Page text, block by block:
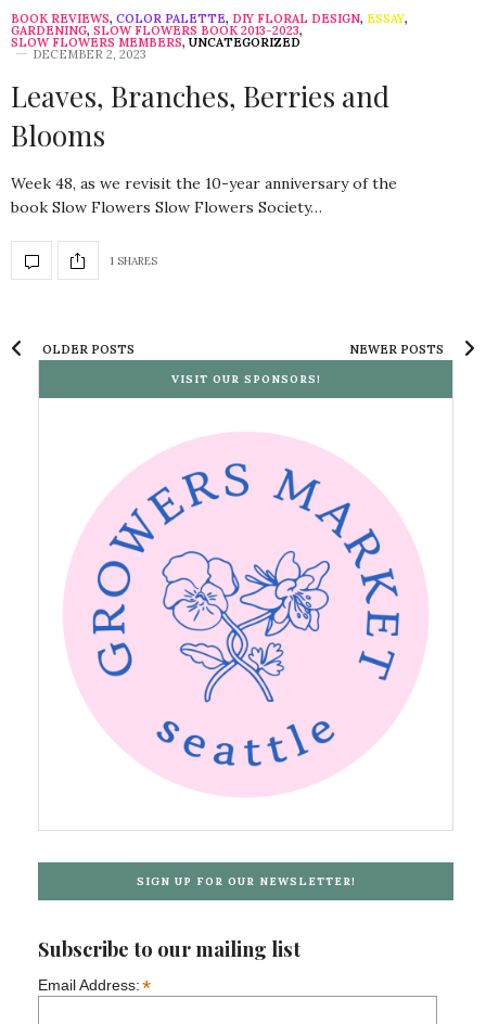
BOOK REVIEWS, COLOR PALETTE, DIY FLORAL DESIGN, ESSAY,
GARDENING, SLOW FLOWERS BOOK 2013-2023,
SLOW FLOWERS MEMBERS, UNCATEGORIZED
DECEMBER 2, 2023
Leaves, Branches, Berries and
Blooms
Week 48, as we revisit the 10-year anniversary of the
book Slow Flowers Slow Flowers Society…
1 SHARES
OLDER POSTS NEWER POSTS
VISIT OUR SPONSORS!
SIGN UP FOR OUR NEWSLETTER!
Subscribe to our mailing list
Email Address:*